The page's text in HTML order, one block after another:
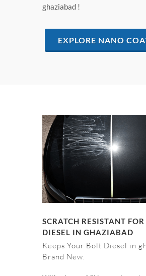
ghaziabad !
EXPLORE NANO
SCRATCH RESISTANT
DIESEL IN GHAZIABAD
Keeps Your Bolt Diesel in
Brand New.